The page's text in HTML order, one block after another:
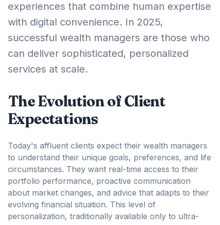
experiences that combine human expertise
with digital convenience. In 2025,
successful wealth managers are those who
can deliver sophisticated, personalized
services at scale.
The Evolution of Client
Expectations
Today's affluent clients expect their wealth managers
to understand their unique goals, preferences, and life
circumstances. They want real-time access to their
portfolio performance, proactive communication
about market changes, and advice that adapts to their
evolving financial situation. This level of
personalization, traditionally available only to ultra-